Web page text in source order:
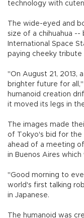
technology with
The wide-eyed and
size of a chihuahua --
International Space
paying cheeky tribute
"On August 21, 2013,
brighter future for
humanoid creation
it moved its legs in
The images made
of Tokyo's bid for the
ahead of a meeting
in Buenos Aires
"Good morning to
world's first talking
in Japanese.
The humanoid was